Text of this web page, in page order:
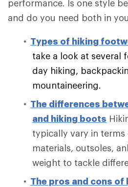
performance. Is one style
and do you need both in
Types of hiking
take a look at several
day hiking,
mountaineering.
The differences
and hiking boots
typically vary in
materials, outsoles,
weight to tackle
The pros and cons of